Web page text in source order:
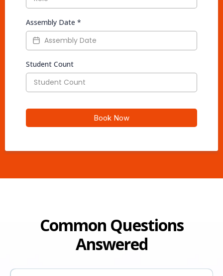
Assembly Date *
Student Count
Book Now
Common Questions
Answered